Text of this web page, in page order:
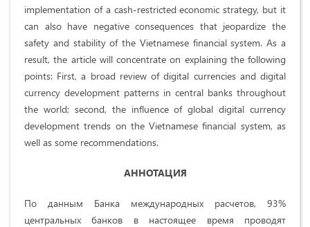
implementation of a cash-restricted economic strategy, but it
can also have negative consequences that jeopardize the
safety and stability of the Vietnamese financial system. As a
result, the article will concentrate on explaining the following
points: First, a broad review of digital currencies and digital
currency development patterns in central banks throughout
the world; second, the influence of global digital currency
development trends on the Vietnamese financial system, as
well as some recommendations.
АННОТАЦИЯ
По данным Банка международных расчетов, 93%
центральных банков в настоящее время проводят